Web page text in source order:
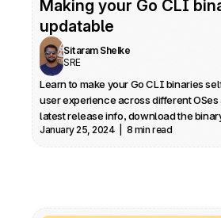
Making your Go CLI
updatable
Sitaram Shelke
SRE
Learn to make your Go CLI binaries
user experience across different
latest release info, download the
January 25, 2024  |  8 min read